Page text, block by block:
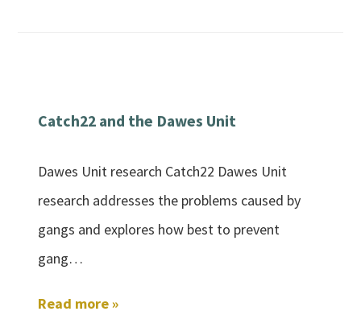
Catch22 and the Dawes Unit
Dawes Unit research Catch22 Dawes Unit
research addresses the problems caused by
gangs and explores how best to prevent
gang…
Read more »